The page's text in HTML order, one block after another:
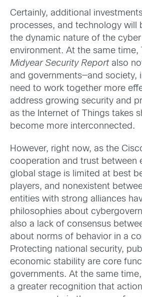
Certainly, additional
processes, and technology will
the dynamic nature of the
environment. At the same time,
Midyear Security Reportalso
and governments—and society,
need to work together more
address growing security and
as the Internet of Things takes
become more interconnected.
However, right now, as the
cooperation and trust between
global stage is limited at best
players, and nonexistent
entities with strong alliances
philosophies about
also a lack of consensus
about norms of behavior in a
Protecting national security,
economic stability are core
governments. At the same
a greater recognition that